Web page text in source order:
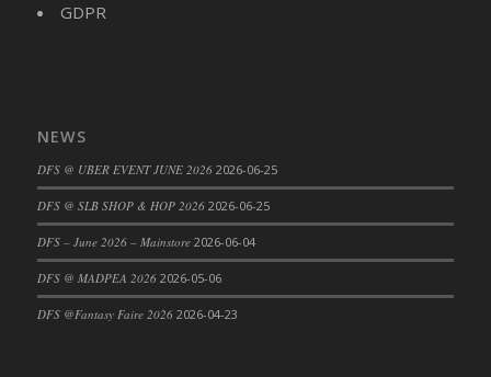
DFS CC Jackfruit Cake (Limited)
DFS Cabbage Basket
DFS Cajun Fried Gator & Ranch Sauce
DFS Cake - Beastly Green
GDPR
NEWS
DFS @ UBER EVENT JUNE 2026 2026-06-25
DFS @ SLB SHOP & HOP 2026 2026-06-25
DFS – June 2026 – Mainstore 2026-06-04
DFS @ MADPEA 2026 2026-05-06
DFS @Fantasy Faire 2026 2026-04-23